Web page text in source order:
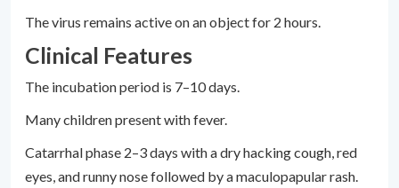
The virus remains active on an object for 2 hours.
Clinical Features
The incubation period is 7–10 days.
Many children present with fever.
Catarrhal phase 2–3 days with a dry hacking cough, red
eyes, and runny nose followed by a maculopapular rash.